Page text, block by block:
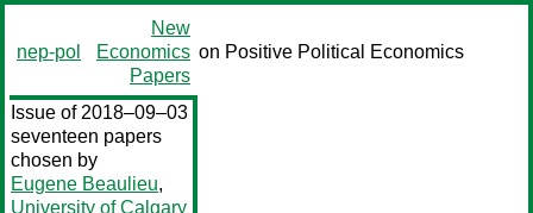
nep-pol
New
Economics
Papers
on Positive Political Economics
Issue of 2018–09–03
seventeen papers
chosen by
Eugene Beaulieu,
University of Calgary